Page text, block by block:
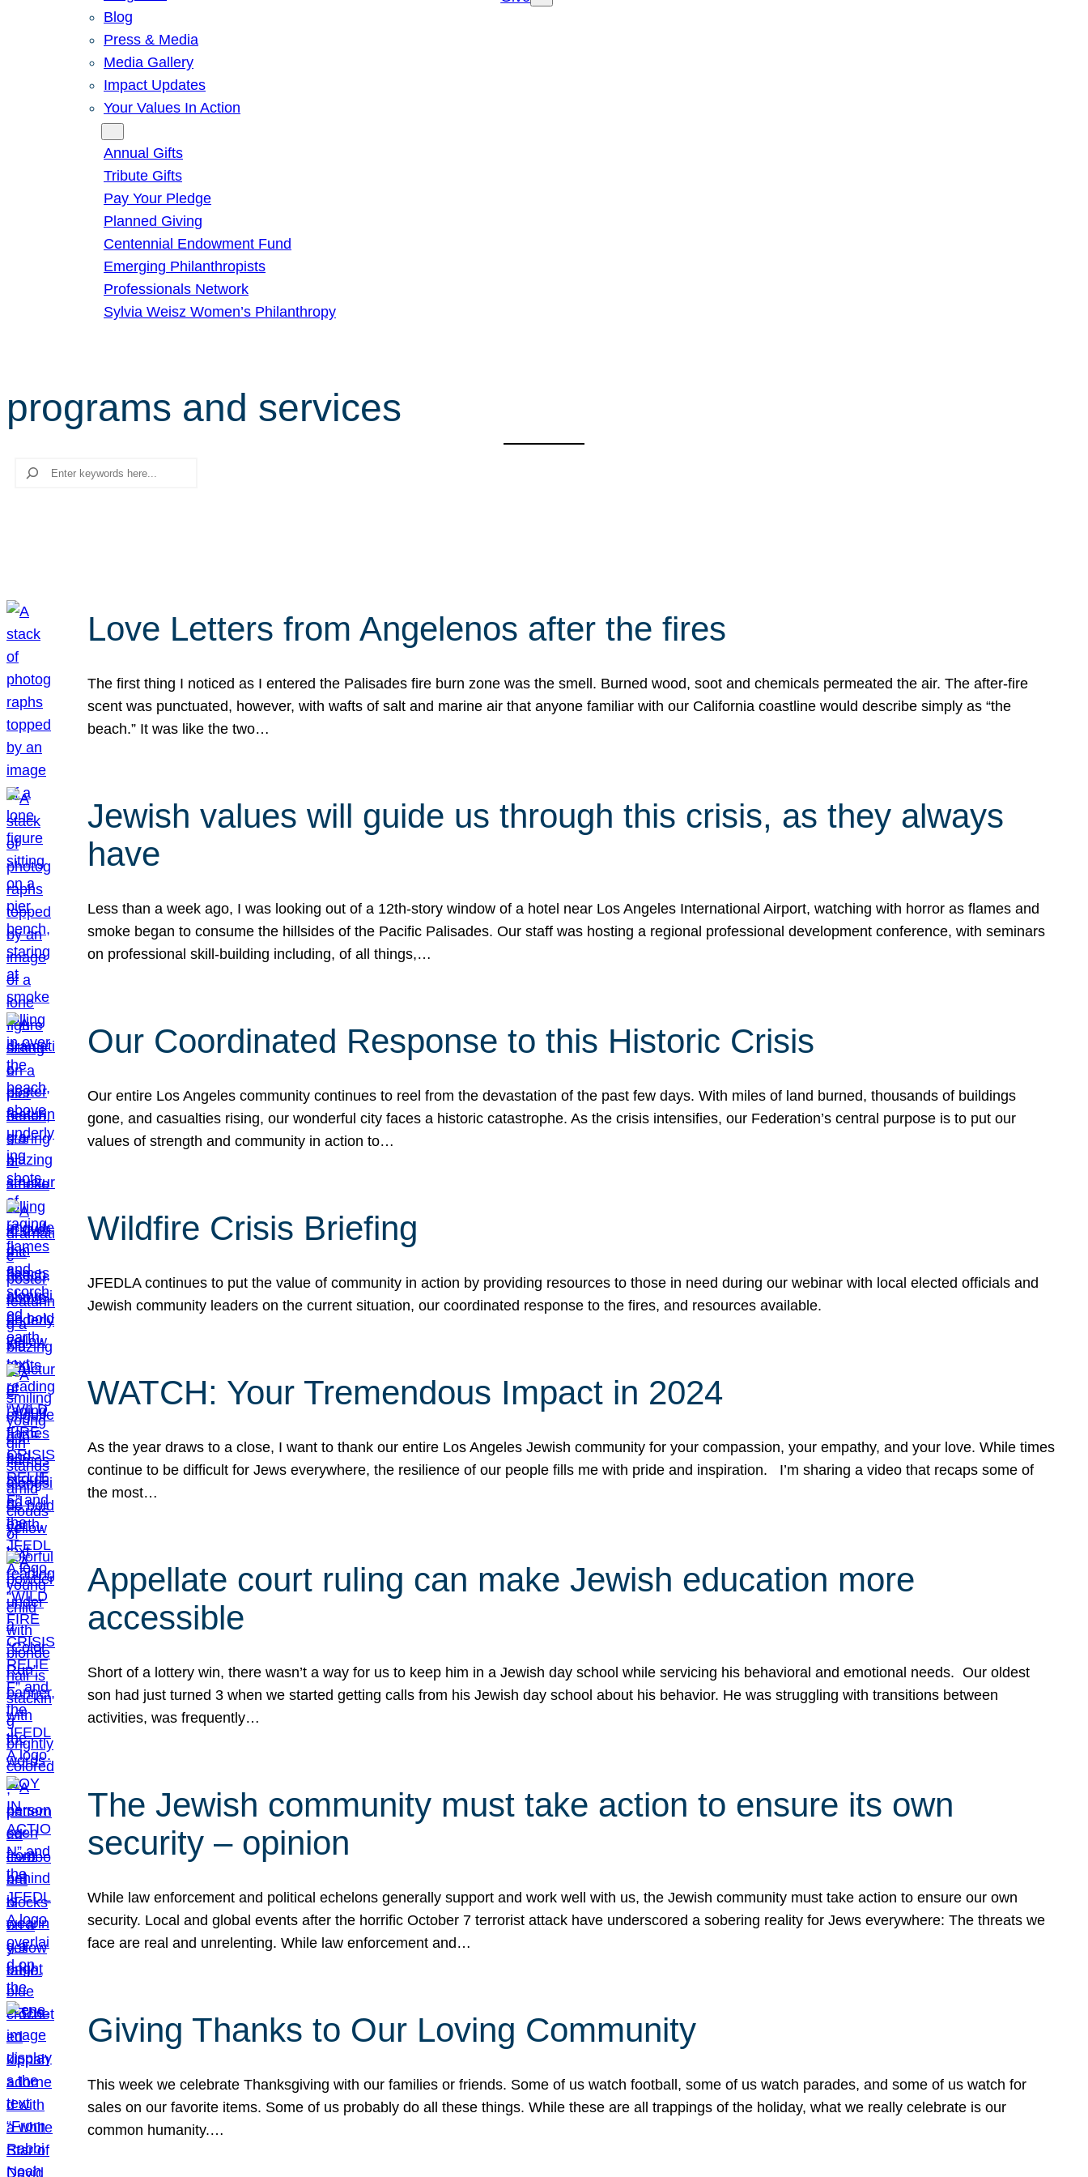
Blog
Press & Media
Media Gallery
Impact Updates
Your Values In Action
Annual Gifts
Tribute Gifts
Pay Your Pledge
Planned Giving
Centennial Endowment Fund
Emerging Philanthropists
Professionals Network
Sylvia Weisz Women’s Philanthropy
programs and services
Search
Love Letters from Angelenos after the fires
The first thing I noticed as I entered the Palisades fire burn zone was the smell. Burned wood, soot and chemicals permeated the air. The after-fire
scent was punctuated, however, with wafts of salt and marine air that anyone familiar with our California coastline would describe simply as “the
beach.” It was like the two…
Jewish values will guide us through this crisis, as they always
have
Less than a week ago, I was looking out of a 12th-story window of a hotel near Los Angeles International Airport, watching with horror as flames and
smoke began to consume the hillsides of the Pacific Palisades. Our staff was hosting a regional professional development conference, with seminars
on professional skill-building including, of all things,…
Our Coordinated Response to this Historic Crisis
Our entire Los Angeles community continues to reel from the devastation of the past few days. With miles of land burned, thousands of buildings
gone, and casualties rising, our wonderful city faces a historic catastrophe. As the crisis intensifies, our Federation’s central purpose is to put our
values of strength and community in action to…
Wildfire Crisis Briefing
JFEDLA continues to put the value of community in action by providing resources to those in need during our webinar with local elected officials and
Jewish community leaders on the current situation, our coordinated response to the fires, and resources available.
WATCH: Your Tremendous Impact in 2024
As the year draws to a close, I want to thank our entire Los Angeles Jewish community for your compassion, your empathy, and your love. While times
continue to be difficult for Jews everywhere, the resilience of our people fills me with pride and inspiration. I’m sharing a video that recaps some of
the most…
Appellate court ruling can make Jewish education more
accessible
Short of a lottery win, there wasn’t a way for us to keep him in a Jewish day school while servicing his behavioral and emotional needs. Our oldest
son had just turned 3 when we started getting calls from his Jewish day school about his behavior. He was struggling with transitions between
activities, was frequently…
The Jewish community must take action to ensure its own
security – opinion
While law enforcement and political echelons generally support and work well with us, the Jewish community must take action to ensure our own
security. Local and global events after the horrific October 7 terrorist attack have underscored a sobering reality for Jews everywhere: The threats we
face are real and unrelenting. While law enforcement and…
Giving Thanks to Our Loving Community
This week we celebrate Thanksgiving with our families or friends. Some of us watch football, some of us watch parades, and some of us watch for
sales on our favorite items. Some of us probably do all these things. While these are all trappings of the holiday, what we really celebrate is our
common humanity.…